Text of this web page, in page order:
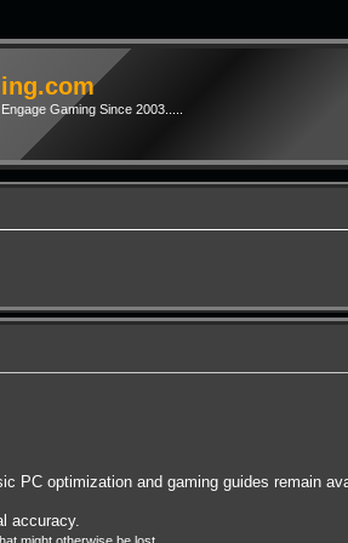
Gaming Since 2003.....
PC optimization and gaming guides remain
accuracy.